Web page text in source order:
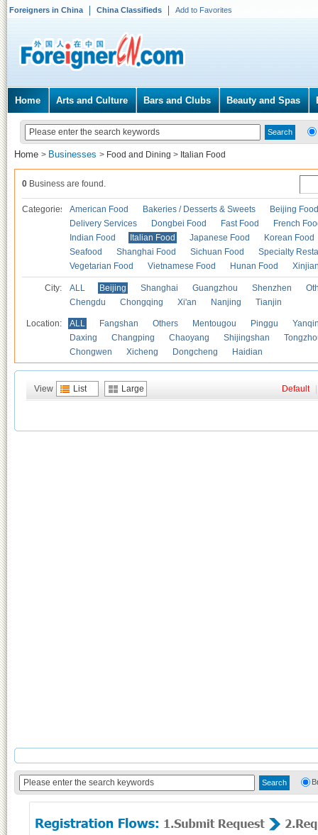
Foreigners in China China Classifieds Add to Favorites
Home Arts and Culture Bars and Clubs Beauty and Spas
Home > Businesses > Food and Dining > Italian Food
0 Business are found.
Categories American Food Bakeries / Desserts & Sweets
Beijing Food
Delivery Services
Dongbei Food Fast Food
French
Indian Food
Italian Food Japanese Food
Korean Food
Seafood
Shanghai Food Sichuan Food
Specialty
Vegetarian Food
Vietnamese Food Hunan Food
City: ALL Beijing Shanghai Guangzhou Shenzhen
Chengdu
Chongqing Xi'an Nanjing Tianjin
Location: ALL Fangshan Others Mentougou Pinggu
Daxing
Changping Chaoyang Shijingshan
Chongwen
Xicheng Dongcheng Haidian
View List Large Default